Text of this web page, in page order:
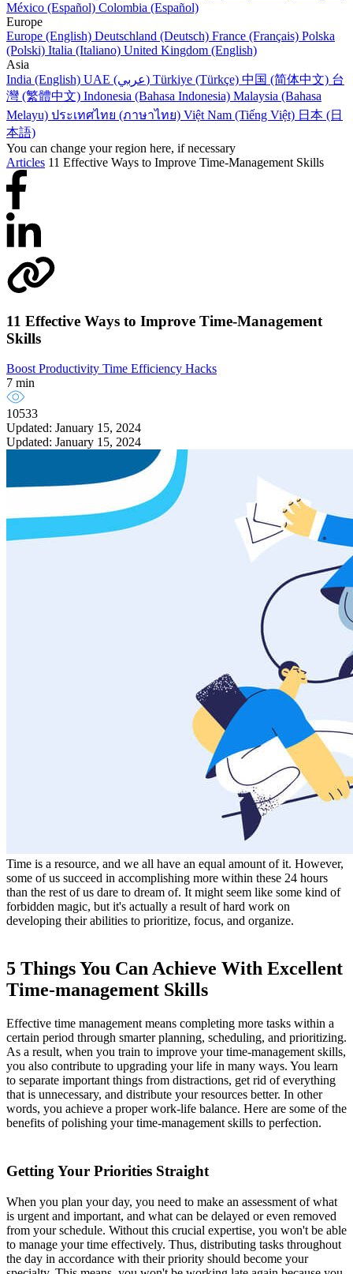
México (Español) Colombia (Español)
Europe
Europe (English) Deutschland (Deutsch) France (Français) Polska
(Polski) Italia (Italiano) United Kingdom (English)
Asia
India (English)
UAE (عربي) Türkiye (Türkçe) 中国 (简体中文) 台
灣 (繁體中文) Indonesia (Bahasa Indonesia) Malaysia (Bahasa
Melayu) ประเทศไทย (ภาษาไทย) Việt Nam (Tiếng Việt) 日本 (日
本語)
You can change your region here, if necessary
Articles 11 Effective Ways to Improve Time-Management Skills
11 Effective Ways to Improve Time-Management
Skills
Boost Productivity Time Efficiency Hacks
7 min
10533
Updated: January 15, 2024
Updated: January 15, 2024
Time is a resource, and we all have an equal amount of it. However,
some of us succeed in accomplishing more within these 24 hours
than the rest of us dare to dream of. It might seem like some kind of
forbidden magic, but it's actually a result of hard work on
developing their abilities to prioritize, focus, and organize.
5 Things You Can Achieve With Excellent
Time-management Skills
Effective time management means completing more tasks within a
certain period through smarter planning, scheduling, and prioritizing.
As a result, when you train to improve your time-management skills,
you also contribute to upgrading your life in many ways. You learn
to separate important things from distractions, get rid of everything
that is unnecessary, and distribute your resources better. In other
words, you achieve a proper work-life balance. Here are some of the
benefits of polishing your time-management skills to perfection.
Getting Your Priorities Straight
When you plan your day, you need to make an assessment of what
is urgent and important, and what can be delayed or even removed
from your schedule. Without this crucial expertise, you won't be able
to manage your time effectively. Thus, distributing tasks throughout
the day in accordance with their priority should become your